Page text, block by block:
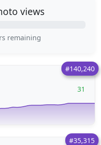
views
remaining
#140,240
31
#35,315